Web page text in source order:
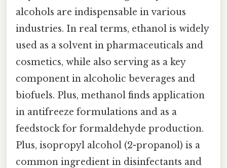
alcohols are indispensable in various
industries. In real terms, ethanol is widely
used as a solvent in pharmaceuticals and
cosmetics, while also serving as a key
component in alcoholic beverages and
biofuels. Plus, methanol finds application
in antifreeze formulations and as a
feedstock for formaldehyde production.
Plus, isopropyl alcohol (2-propanol) is a
common ingredient in disinfectants and